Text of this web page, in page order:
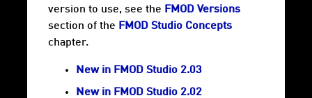
version to use, see the FMOD Versions
section of the FMOD Studio Concepts
chapter.
New in FMOD Studio 2.03
New in FMOD Studio 2.02